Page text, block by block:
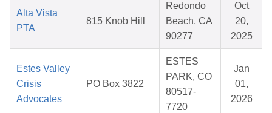
Alta Vista
PTA
815 Knob Hill
Redondo
Beach, CA
90277
Oct
20,
2025
Estes Valley
Crisis
Advocates
PO Box 3822
ESTES
PARK, CO
80517-
7720
Jan
01,
2026